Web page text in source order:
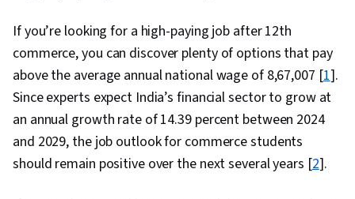
If you’re looking for a high-paying job after 12th
commerce, you can discover plenty of options that pay
above the average annual national wage of ₹8,67,007 [1].
Since experts expect India’s financial sector to grow at
an annual growth rate of 14.39 percent between 2024
and 2029, the job outlook for commerce students
should remain positive over the next several years [2].